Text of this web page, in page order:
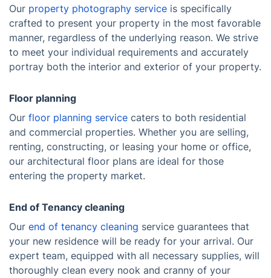
Our property photography service is specifically
crafted to present your property in the most favorable
manner, regardless of the underlying reason. We strive
to meet your individual requirements and accurately
portray both the interior and exterior of your property.
Floor planning
Our floor planning service caters to both residential
and commercial properties. Whether you are selling,
renting, constructing, or leasing your home or office,
our architectural floor plans are ideal for those
entering the property market.
End of Tenancy cleaning
Our end of tenancy cleaning service guarantees that
your new residence will be ready for your arrival. Our
expert team, equipped with all necessary supplies, will
thoroughly clean every nook and cranny of your